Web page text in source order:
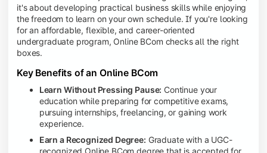
it's about developing practical business skills while enjoying
the freedom to learn on your own schedule. If you're looking
for an affordable, flexible, and career-oriented
undergraduate program, Online BCom checks all the right
boxes.
Key Benefits of an Online BCom
Learn Without Pressing Pause: Continue your
education while preparing for competitive exams,
pursuing internships, freelancing, or gaining work
experience.
Earn a Recognized Degree: Graduate with a UGC-